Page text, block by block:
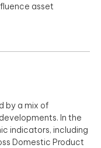
asset
by a mix of
In the
indicators, including
Domestic Product